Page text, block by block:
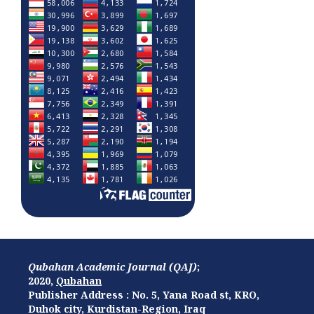
Qubahan Academic Journal (QAJ);
2020, Qubahan
Publisher Address : No. 5, Yana Road st, KRO,
Duhok city, Kurdistan-Region, Iraq